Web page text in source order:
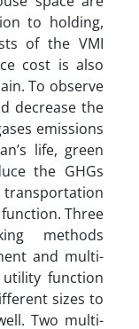
to holding,
of the VMI
cost is also
To observe
decrease the
emissions
life, green
the GHGs
Three
methods
and multi-
function
sizes to
Two multi-